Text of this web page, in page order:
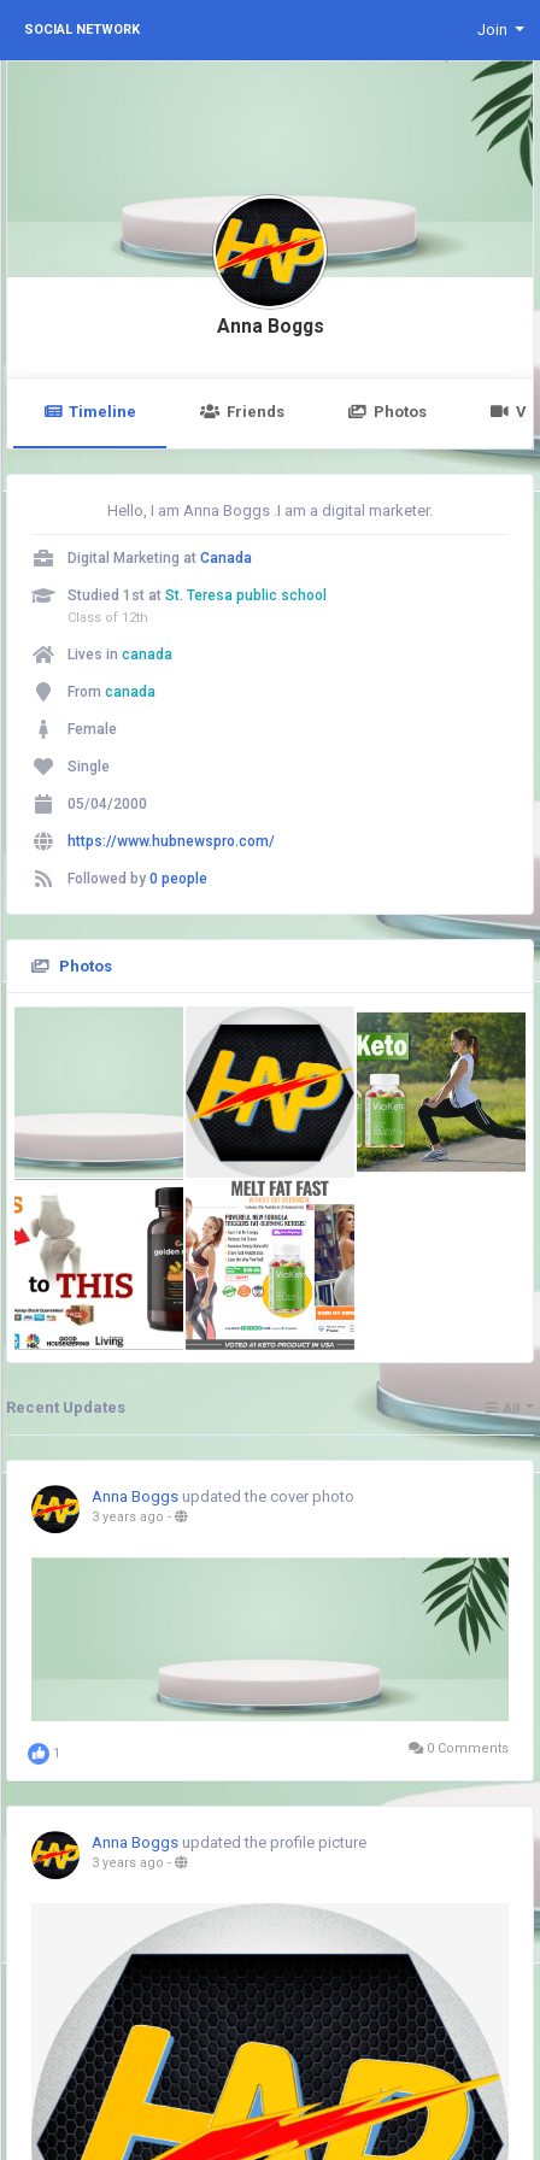
SOCIAL NETWORK Join
Anna Boggs
Timeline Friends Photos
Hello, I am Anna Boggs .I am a digital marketer.
Digital Marketing at Canada
Studied 1st at St. Teresa public school
Class of 12th
Lives in canada
From canada
Female
Single
05/04/2000
https://www.hubnewspro.com/
Followed by 0 people
Photos
Recent Updates All
Anna Boggs updated the cover photo
3 years ago -
1 0 Comments
Anna Boggs updated the profile picture
3 years ago -